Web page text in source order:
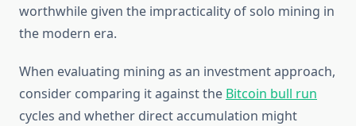
worthwhile given the impracticality of solo mining in
the modern era.
When evaluating mining as an investment approach,
consider comparing it against the Bitcoin bull run
cycles and whether direct accumulation might